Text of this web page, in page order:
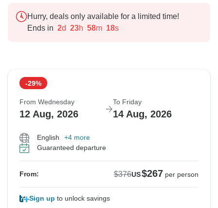
Hurry, deals only available for a limited time!
Ends in 2d 23h 58m 17s
-29%
From Wednesday
12 Aug, 2026
To Friday
14 Aug, 2026
English
+4 more
Guaranteed departure
From: $376US$267 per person
Sign up to unlock savings